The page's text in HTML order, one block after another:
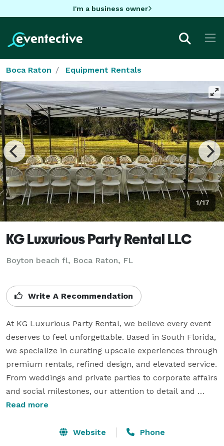
I'm a business owner
Boca Raton Equipment Rentals
1/17
KG Luxurious Party Rental LLC
Boyton beach fl, Boca Raton, FL
Write A Recommendation
At KG Luxurious Party Rental, we believe every event
deserves to feel unforgettable. Based in South Florida,
we specialize in curating upscale experiences through
premium rentals, refined design, and elevated service.
From weddings and private parties to corporate affairs
and social milestones, our attention to detail and
commitment to excellence set us apart.
We don’t just deliver rentals — we bring your vision to
Read more
Website Phone